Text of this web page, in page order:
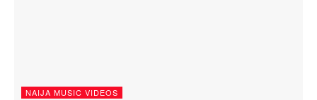
NAIJA MUSIC VIDEOS